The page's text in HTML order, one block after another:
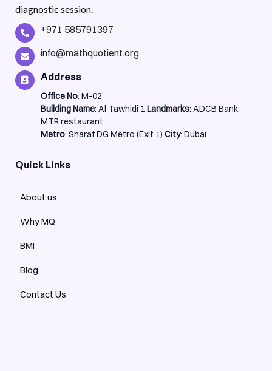
diagnostic session.
+971 585791397
info@mathquotient.org
Address
Office No: M-02
Building Name: Al Tawhidi 1 Landmarks: ADCB Bank,
MTR restaurant
Metro: Sharaf DG Metro (Exit 1) City: Dubai
Quick Links
About us
Why MQ
BMI
Blog
Contact Us